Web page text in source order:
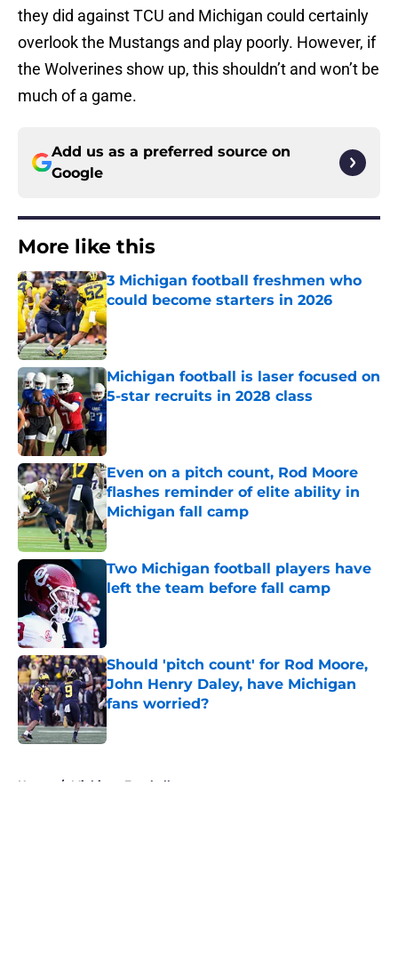
they did against TCU and Michigan could certainly
overlook the Mustangs and play poorly. However, if
the Wolverines show up, this shouldn’t and won’t be
much of a game.
Add us as a preferred source on
Google
More like this
3 Michigan football freshmen who
could become starters in 2026
Published by on Invalid Date
Michigan football is laser focused on
5-star recruits in 2028 class
Published by on Invalid Date
Even on a pitch count, Rod Moore
flashes reminder of elite ability in
Michigan fall camp
Published by on Invalid Date
Two Michigan football players have
left the team before fall camp
Should 'pitch count' for Rod Moore,
John Henry Daley, have Michigan
fans worried?
Home / Michigan Football